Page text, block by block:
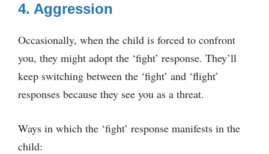
4. Aggression
Occasionally, when the child is forced to confront
you, they might adopt the ‘fight’ response. They’ll
keep switching between the ‘fight’ and ‘flight’
responses because they see you as a threat.
Ways in which the ‘fight’ response manifests in the
child: